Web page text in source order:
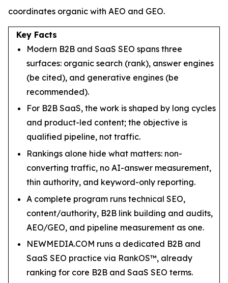
coordinates organic with AEO and GEO.
Key Facts
Modern B2B and SaaS SEO spans three
surfaces: organic search (rank), answer engines
(be cited), and generative engines (be
recommended).
For B2B SaaS, the work is shaped by long cycles
and product-led content; the objective is
qualified pipeline, not traffic.
Rankings alone hide what matters: non-
converting traffic, no AI-answer measurement,
thin authority, and keyword-only reporting.
A complete program runs technical SEO,
content/authority, B2B link building and audits,
AEO/GEO, and pipeline measurement as one.
NEWMEDIA.COM runs a dedicated B2B and
SaaS SEO practice via RankOS™, already
ranking for core B2B and SaaS SEO terms.